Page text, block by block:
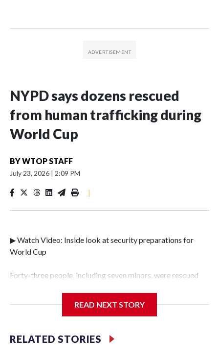
NYPD says dozens rescued
from human trafficking during
World Cup
BYWTOP STAFF
July 23, 2026 | 2:09 PM
|
▶ Watch Video: Inside look at security preparations for
World Cup
Forty-three people, including seven minors, were rescued
Police Department's Special Victims Unit.The rescue
specialized NYPD detectives who arrested 89
individuals."The surprise was really the outpouring of
READ NEXT STORY
RELATED STORIES